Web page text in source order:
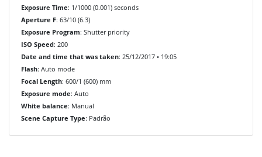
Exposure Time: 1/1000 (0.001) seconds
Aperture F: 63/10 (6.3)
Exposure Program: Shutter priority
ISO Speed: 200
Date and time that was taken: 25/12/2017 • 19:05
Flash: Auto mode
Focal Length: 600/1 (600) mm
Exposure mode: Auto
White balance: Manual
Scene Capture Type: Padrão